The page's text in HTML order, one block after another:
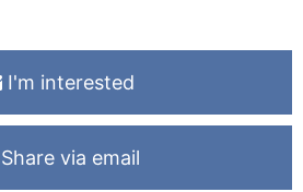
I'm interested
Share via email